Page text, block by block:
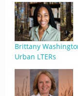
Brittany
Urban LTERs